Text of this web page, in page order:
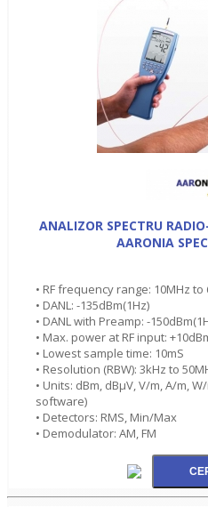
ANALIZOR SPECTRU
AARONIA
• RF frequency range: 10MHz to
• DANL: -135dBm(1Hz)
• DANL with Preamp: -
• Max. power at RF input:
• Lowest sample time: 10mS
• Resolution (RBW): 3kHz to
• Units: dBm, dBµV, V/m, A/m,
software)
• Detectors: RMS, Min/Max
• Demodulator: AM, FM